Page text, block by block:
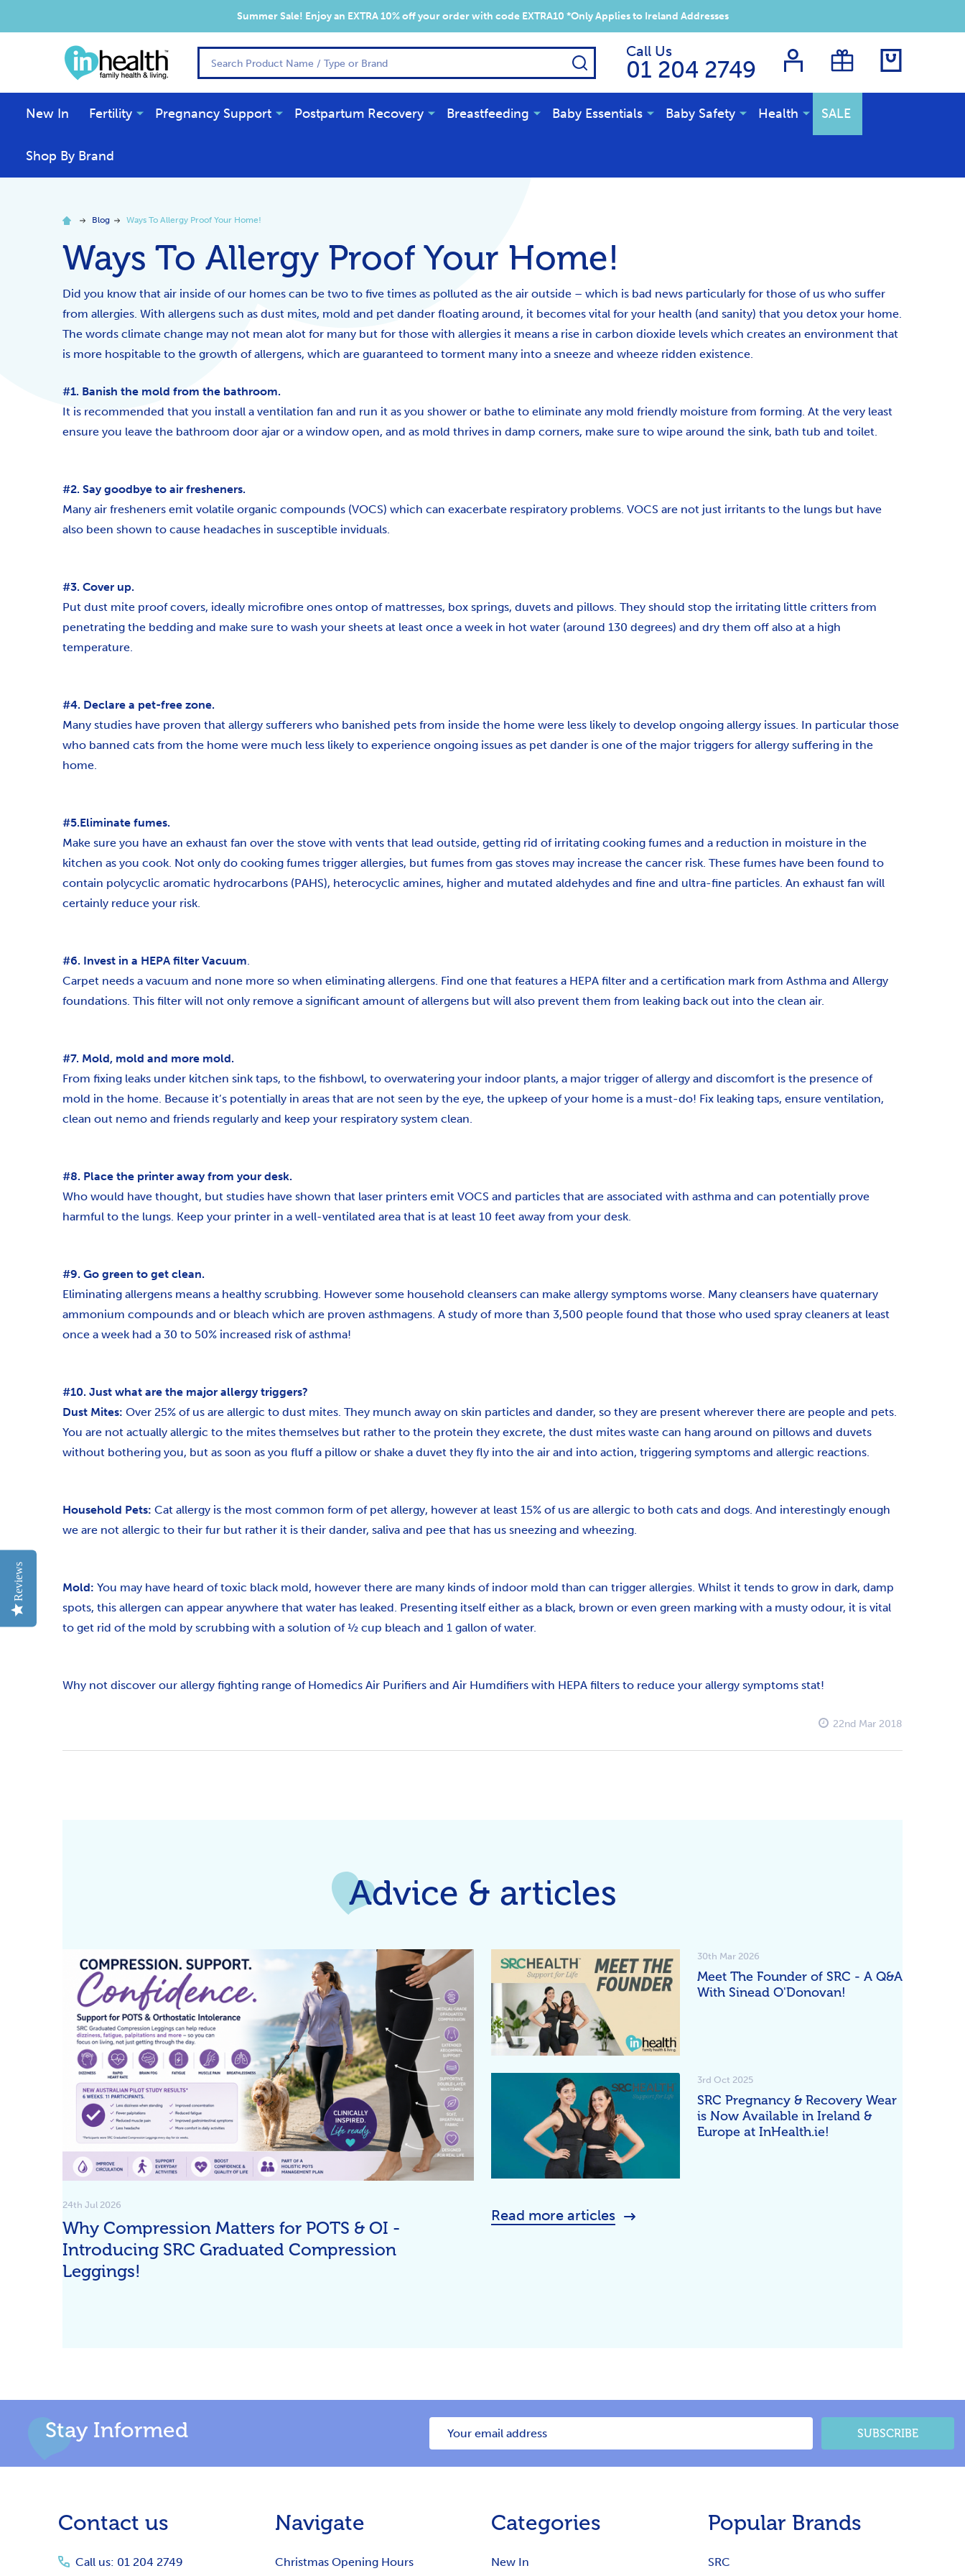
Summer Sale! Enjoy an EXTRA 10% off your order with code EXTRA10 *Only Applies to Ireland Addresses
Call Us
01 204 2749
SEARCH
New In Fertility Pregnancy Support Postpartum Recovery Breastfeeding Baby Essentials Baby Safety Health SALE
Shop By Brand
Blog Ways To Allergy Proof Your Home!
Ways To Allergy Proof Your Home!
Did you know that air inside of our homes can be two to five times as polluted as the air outside – which is bad news particularly for those of us who suffer
from allergies. With allergens such as dust mites, mold and pet dander floating around, it becomes vital for your health (and sanity) that you detox your home.
The words climate change may not mean alot for many but for those with allergies it means a rise in carbon dioxide levels which creates an environment that
is more hospitable to the growth of allergens, which are guaranteed to torment many into a sneeze and wheeze ridden existence.
#1. Banish the mold from the bathroom.
It is recommended that you install a ventilation fan and run it as you shower or bathe to eliminate any mold friendly moisture from forming. At the very least
ensure you leave the bathroom door ajar or a window open, and as mold thrives in damp corners, make sure to wipe around the sink, bath tub and toilet.
#2. Say goodbye to air fresheners.
Many air fresheners emit volatile organic compounds (VOCS) which can exacerbate respiratory problems. VOCS are not just irritants to the lungs but have
also been shown to cause headaches in susceptible inviduals.
#3. Cover up.
Put dust mite proof covers, ideally microfibre ones ontop of mattresses, box springs, duvets and pillows. They should stop the irritating little critters from
penetrating the bedding and make sure to wash your sheets at least once a week in hot water (around 130 degrees) and dry them off also at a high
temperature.
#4. Declare a pet-free zone.
Many studies have proven that allergy sufferers who banished pets from inside the home were less likely to develop ongoing allergy issues. In particular those
who banned cats from the home were much less likely to experience ongoing issues as pet dander is one of the major triggers for allergy suffering in the
home.
#5.Eliminate fumes.
Make sure you have an exhaust fan over the stove with vents that lead outside, getting rid of irritating cooking fumes and a reduction in moisture in the
kitchen as you cook. Not only do cooking fumes trigger allergies, but fumes from gas stoves may increase the cancer risk. These fumes have been found to
contain polycyclic aromatic hydrocarbons (PAHS), heterocyclic amines, higher and mutated aldehydes and fine and ultra-fine particles. An exhaust fan will
certainly reduce your risk.
#6. Invest in a HEPA filter Vacuum.
Carpet needs a vacuum and none more so when eliminating allergens. Find one that features a HEPA filter and a certification mark from Asthma and Allergy
foundations. This filter will not only remove a significant amount of allergens but will also prevent them from leaking back out into the clean air.
#7. Mold, mold and more mold.
From fixing leaks under kitchen sink taps, to the fishbowl, to overwatering your indoor plants, a major trigger of allergy and discomfort is the presence of
mold in the home. Because it’s potentially in areas that are not seen by the eye, the upkeep of your home is a must-do! Fix leaking taps, ensure ventilation,
clean out nemo and friends regularly and keep your respiratory system clean.
#8. Place the printer away from your desk.
Who would have thought, but studies have shown that laser printers emit VOCS and particles that are associated with asthma and can potentially prove
harmful to the lungs. Keep your printer in a well-ventilated area that is at least 10 feet away from your desk.
#9. Go green to get clean.
Eliminating allergens means a healthy scrubbing. However some household cleansers can make allergy symptoms worse. Many cleansers have quaternary
ammonium compounds and or bleach which are proven asthmagens. A study of more than 3,500 people found that those who used spray cleaners at least
once a week had a 30 to 50% increased risk of asthma!
#10. Just what are the major allergy triggers?
Dust Mites: Over 25% of us are allergic to dust mites. They munch away on skin particles and dander, so they are present wherever there are people and pets.
You are not actually allergic to the mites themselves but rather to the protein they excrete, the dust mites waste can hang around on pillows and duvets
without bothering you, but as soon as you fluff a pillow or shake a duvet they fly into the air and into action, triggering symptoms and allergic reactions.
Household Pets: Cat allergy is the most common form of pet allergy, however at least 15% of us are allergic to both cats and dogs. And interestingly enough
we are not allergic to their fur but rather it is their dander, saliva and pee that has us sneezing and wheezing.
Mold: You may have heard of toxic black mold, however there are many kinds of indoor mold than can trigger allergies. Whilst it tends to grow in dark, damp
spots, this allergen can appear anywhere that water has leaked. Presenting itself either as a black, brown or even green marking with a musty odour, it is vital
to get rid of the mold by scrubbing with a solution of ½ cup bleach and 1 gallon of water.
Why not discover our allergy fighting range of Homedics Air Purifiers and Air Humdifiers with HEPA filters to reduce your allergy symptoms stat!
22nd Mar 2018
Advice & articles
Why Compression Matters for POTS & OI -
Introducing SRC Graduated Compression
Leggings!
24th Jul 2026
Meet The Founder of SRC - A Q&A
With Sinead O'Donovan!
30th Mar 2026
SRC Pregnancy & Recovery Wear
is Now Available in Ireland &
Europe at InHealth.ie!
3rd Oct 2025
Read more articles
Stay Informed SUBSCRIBE
Contact us
Call us: 01 204 2749
Navigate
Christmas Opening Hours
Categories
New In
Popular Brands
SRC
Reviews